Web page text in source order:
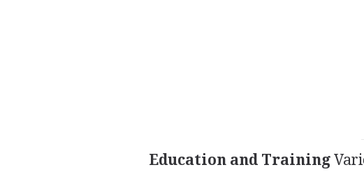
Education and Training